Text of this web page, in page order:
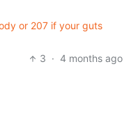
or 207 if your guts
3 · 4 months ago